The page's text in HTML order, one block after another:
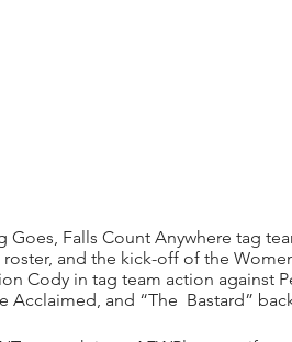
Falls Count Anywhere tag
and the kick-off of the
Cody in tag team action against
and “The  Bastard”